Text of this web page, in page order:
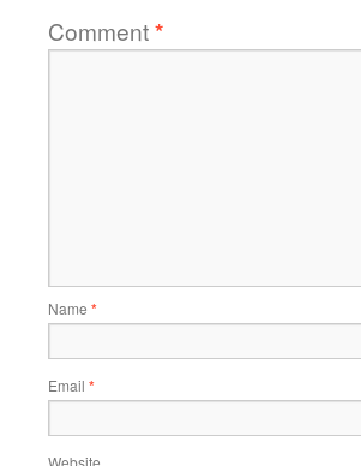
Comment*
Name *
Email *